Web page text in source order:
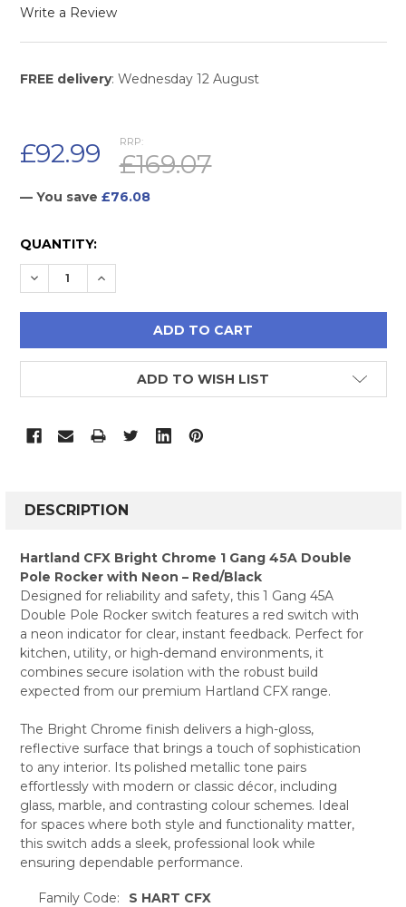
Write a Review
FREE delivery: Wednesday 12 August
RRP:
£169.07
£92.99
— You save £76.08
CURRENT
STOCK:
QUANTITY:
DECREASE QUANTITY:
INCREASE QUANTITY:
ADD TO WISH LIST
BOUGHT
SELECT
ALL
ADD
SELECTED
TO CART
DESCRIPTION
Hartland CFX Bright Chrome 1 Gang 45A Double
Pole Rocker with Neon – Red/Black
Designed for reliability and safety, this 1 Gang 45A
Double Pole Rocker switch features a red switch with
a neon indicator for clear, instant feedback. Perfect for
kitchen, utility, or high-demand environments, it
combines secure isolation with the robust build
expected from our premium Hartland CFX range.
The Bright Chrome finish delivers a high-gloss,
reflective surface that brings a touch of sophistication
to any interior. Its polished metallic tone pairs
effortlessly with modern or classic décor, including
glass, marble, and contrasting colour schemes. Ideal
for spaces where both style and functionality matter,
this switch adds a sleek, professional look while
ensuring dependable performance.
Family Code:
S HART CFX